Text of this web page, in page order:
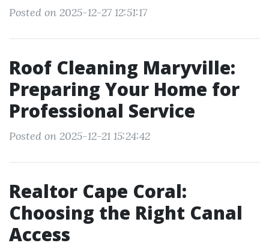
Posted on 2025-12-27 12:51:17
Roof Cleaning Maryville:
Preparing Your Home for
Professional Service
Posted on 2025-12-21 15:24:42
Realtor Cape Coral:
Choosing the Right Canal
Access